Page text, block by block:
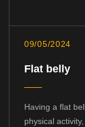
09/05/2024
Flat belly
Having a flat
physical